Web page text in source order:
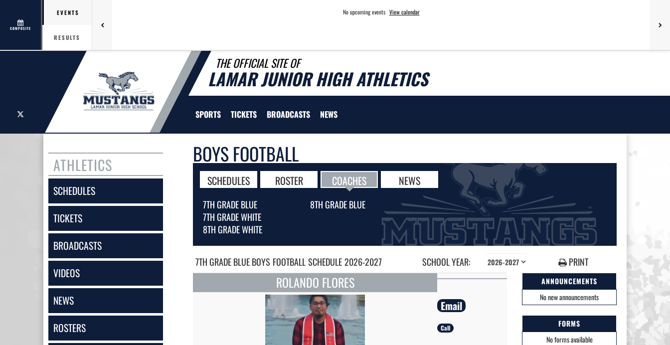
COMPOSITE
EVENTS
RESULTS
No upcoming events View calendar
THE OFFICIAL SITE OF
LAMAR JUNIOR HIGH ATHLETICS
SPORTS TICKETS BROADCASTS NEWS
ATHLETICS
SCHEDULES
TICKETS
BROADCASTS
VIDEOS
NEWS
ROSTERS
BOYS FOOTBALL
SCHEDULES ROSTER COACHES NEWS
7TH GRADE BLUE
7TH GRADE WHITE
8TH GRADE WHITE
8TH GRADE BLUE
7TH GRADE BLUE BOYS FOOTBALLSCHEDULE2026-2027 SCHOOL YEAR: PRINT
ANNOUNCEMENTS
No new announcements
FORMS
No forms available
ROLANDO FLORES
Email
Call